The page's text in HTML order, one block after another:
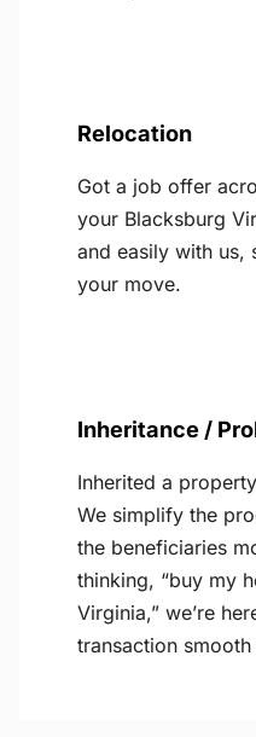
Relocation
Got a job offer
your Blacksburg
and easily with us,
your move.
Inheritance /
Inherited a
We simplify the
the beneficiaries
thinking, “buy my
Virginia,” we’re
transaction